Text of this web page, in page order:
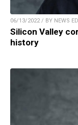
06/13/2022 / BY NEWS
Silicon Valley
history